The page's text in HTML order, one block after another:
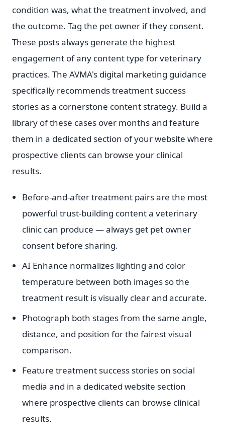
condition was, what the treatment involved, and
the outcome. Tag the pet owner if they consent.
These posts always generate the highest
engagement of any content type for veterinary
practices. The AVMA's digital marketing guidance
specifically recommends treatment success
stories as a cornerstone content strategy. Build a
library of these cases over months and feature
them in a dedicated section of your website where
prospective clients can browse your clinical
results.
Before-and-after treatment pairs are the most
powerful trust-building content a veterinary
clinic can produce — always get pet owner
consent before sharing.
AI Enhance normalizes lighting and color
temperature between both images so the
treatment result is visually clear and accurate.
Photograph both stages from the same angle,
distance, and position for the fairest visual
comparison.
Feature treatment success stories on social
media and in a dedicated website section
where prospective clients can browse clinical
results.